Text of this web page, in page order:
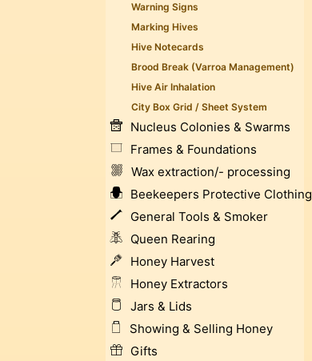
Warning Signs
Marking Hives
Hive Notecards
Brood Break (Varroa Management)
Hive Air Inhalation
City Box Grid / Sheet System
Nucleus Colonies & Swarms
Frames & Foundations
Wax extraction/- processing
Beekeepers Protective Clothing
General Tools & Smoker
Queen Rearing
Honey Harvest
Honey Extractors
Jars & Lids
Showing & Selling Honey
Gifts